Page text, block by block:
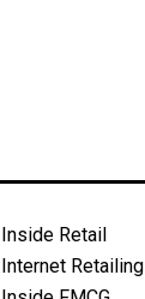
Inside Retail
Internet Retailing